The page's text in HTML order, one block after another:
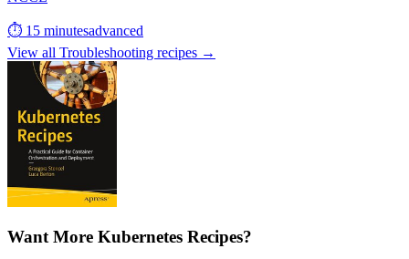
⏱ 15 minutesadvanced
View all Troubleshooting recipes →
Want More Kubernetes Recipes?